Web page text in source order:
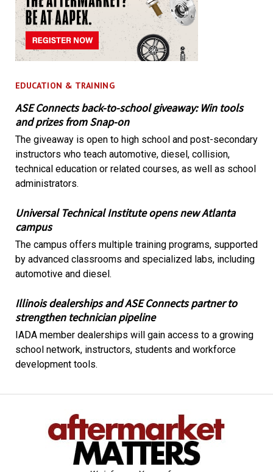
EDUCATION & TRAINING
ASE Connects back-to-school giveaway: Win tools
and prizes from Snap-on
The giveaway is open to high school and post-secondary
instructors who teach automotive, diesel, collision,
technical education or related courses, as well as school
administrators.
Universal Technical Institute opens new Atlanta
campus
The campus offers multiple training programs, supported
by advanced classrooms and specialized labs, including
automotive and diesel.
Illinois dealerships and ASE Connects partner to
strengthen technician pipeline
IADA member dealerships will gain access to a growing
school network, instructors, students and workforce
development tools.